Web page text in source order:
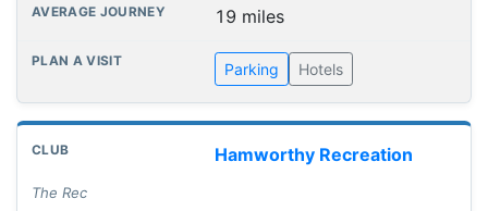
19 miles
Parking Hotels
Hamworthy Recreation
The Rec